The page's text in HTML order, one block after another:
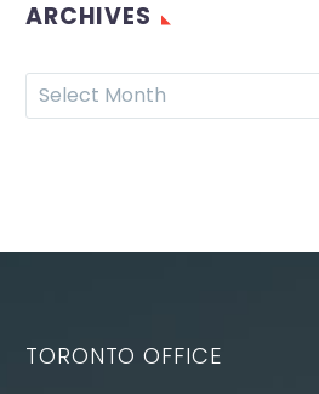
ARCHIVES
Select Month
TORONTO OFFICE